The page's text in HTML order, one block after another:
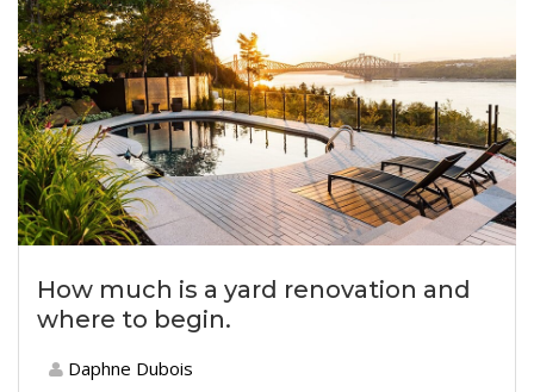
How much is a yard renovation and
where to begin.
Daphne Dubois